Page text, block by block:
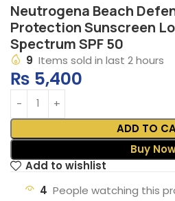
Neutrogena Beach
Protection Sunscreen
Spectrum SPF 50
9 Items sold in last 2 hours
₨ 5,400
ADD TO
Buy
Add to wishlist
4 People watching this